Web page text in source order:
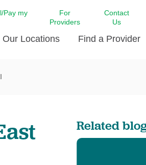
Pay my
For
Providers
Contact
Us
Extraordinary Podcast
Contracting
Leadership
Laboratory Services
Care
Emergency
Care
Our Locations Find a Provider
Related